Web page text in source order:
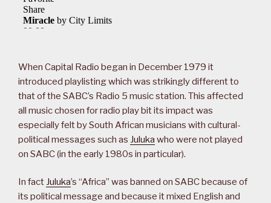
When Capital Radio began in December 1979 it
introduced playlisting which was strikingly different to
that of the SABC’s Radio 5 music station. This affected
all music chosen for radio play bit its impact was
especially felt by South African musicians with cultural-
political messages such as Juluka who were not played
on SABC (in the early 1980s in particular).
In fact Juluka’s “Africa” was banned on SABC because of
its political message and because it mixed English and